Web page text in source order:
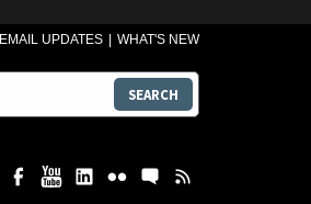
EMAIL UPDATES WHAT'S NEW
SEARCH